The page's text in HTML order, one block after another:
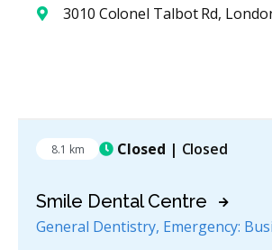
3010 Colonel Talbot Rd, London, ON
8.1 km Closed | Closed
Smile Dental Centre
General Dentistry, Emergency: